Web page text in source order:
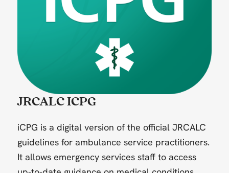
JRCALC ICPG
iCPG is a digital version of the official JRCALC
guidelines for ambulance service practitioners.
It allows emergency services staff to access